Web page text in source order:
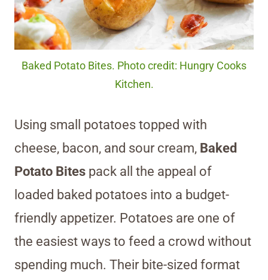
Baked Potato Bites. Photo credit: Hungry Cooks
Kitchen.
Using small potatoes topped with
cheese, bacon, and sour cream, Baked
Potato Bites pack all the appeal of
loaded baked potatoes into a budget-
friendly appetizer. Potatoes are one of
the easiest ways to feed a crowd without
spending much. Their bite-sized format